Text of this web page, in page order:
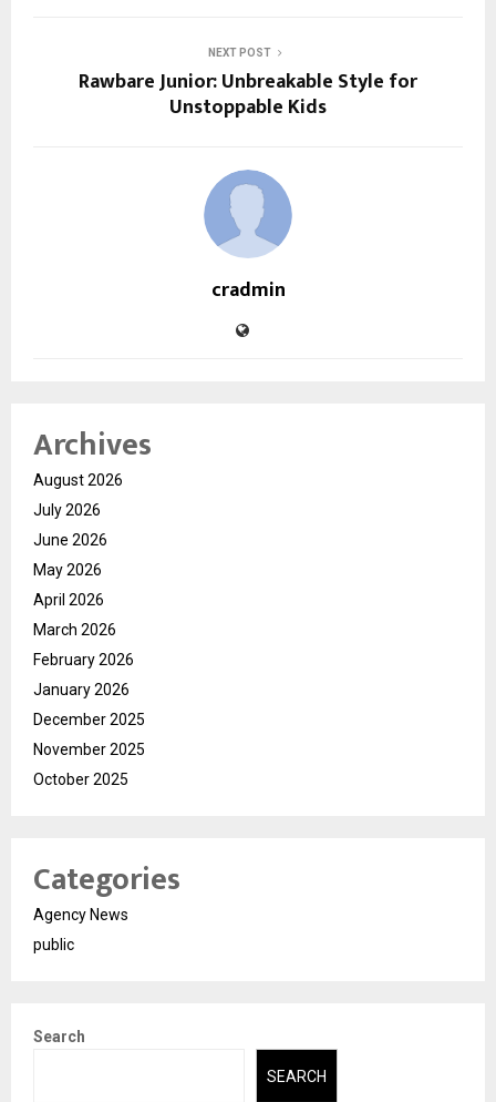
NEXT POST
Rawbare Junior: Unbreakable Style for
Unstoppable Kids
cradmin
Archives
August 2026
July 2026
June 2026
May 2026
April 2026
March 2026
February 2026
January 2026
December 2025
November 2025
October 2025
Categories
Agency News
public
Search
SEARCH